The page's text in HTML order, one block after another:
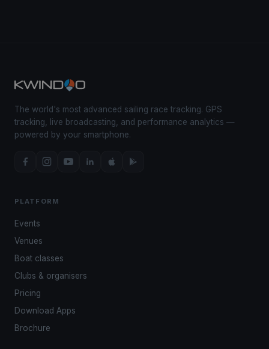
The world's most advanced sailing race tracking. GPS
tracking, live broadcasting, and performance analytics —
powered by your smartphone.
PLATFORM
Events
Venues
Boat classes
Clubs & organisers
Pricing
Download Apps
Brochure